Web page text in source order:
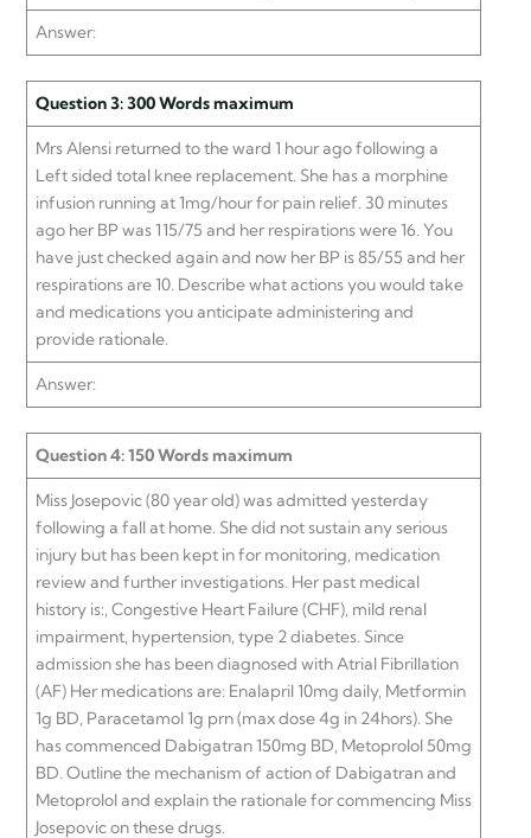
Answer:
Question 3: 300 Words maximum
Mrs Alensi returned to the ward 1 hour ago following a
Left sided total knee replacement. She has a morphine
infusion running at 1mg/hour for pain relief. 30 minutes
ago her BP was 115/75 and her respirations were 16. You
have just checked again and now her BP is 85/55 and her
respirations are 10. Describe what actions you would take
and medications you anticipate administering and
provide rationale.
Answer:
Question 4: 150 Words maximum
Miss Josepovic (80 year old) was admitted yesterday
following a fall at home. She did not sustain any serious
injury but has been kept in for monitoring, medication
review and further investigations. Her past medical
history is:, Congestive Heart Failure (CHF), mild renal
impairment, hypertension, type 2 diabetes. Since
admission she has been diagnosed with Atrial Fibrillation
(AF) Her medications are: Enalapril 10mg daily, Metformin
1g BD, Paracetamol 1g prn (max dose 4g in 24hors). She
has commenced Dabigatran 150mg BD, Metoprolol 50mg
BD. Outline the mechanism of action of Dabigatran and
Metoprolol and explain the rationale for commencing Miss
Josepovic on these drugs.